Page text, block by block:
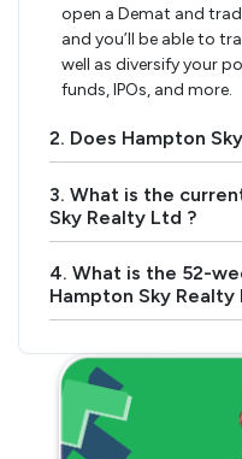
open a Demat and
and you’ll be able to
well as diversify your
funds, IPOs, and more.
2. Does Hampton
3. What is the
Sky Realty Ltd ?
4. What is the 52-
Hampton Sky Realty